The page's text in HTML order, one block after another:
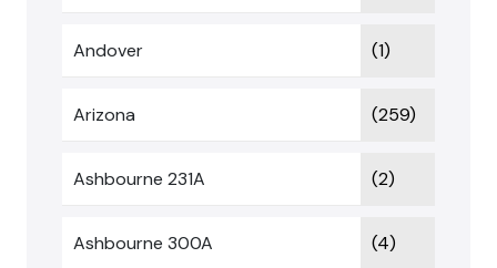
Andover (1)
Arizona (259)
Ashbourne 231A (2)
Ashbourne 300A (4)